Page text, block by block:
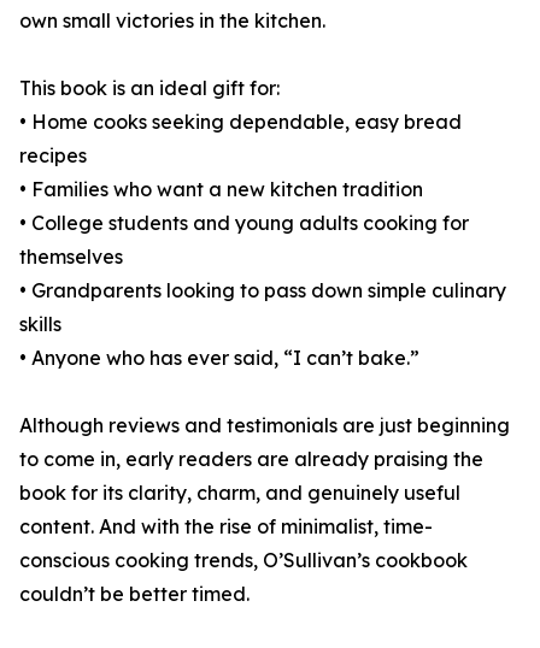
own small victories in the kitchen.
This book is an ideal gift for:
• Home cooks seeking dependable, easy bread
recipes
• Families who want a new kitchen tradition
• College students and young adults cooking for
themselves
• Grandparents looking to pass down simple culinary
skills
• Anyone who has ever said, “I can’t bake.”
Although reviews and testimonials are just beginning
to come in, early readers are already praising the
book for its clarity, charm, and genuinely useful
content. And with the rise of minimalist, time-
conscious cooking trends, O’Sullivan’s cookbook
couldn’t be better timed.